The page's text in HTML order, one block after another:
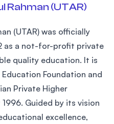
Rahman (UTAR)
(UTAR) was officially
as a not-for-profit private
quality education. It is
Foundation and
Private Higher
Guided by its vision
excellence,